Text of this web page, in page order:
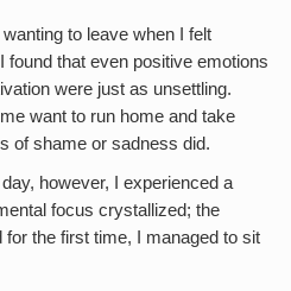
wanting to leave when I felt
found that even positive emotions
were just as unsettling.
want to run home and take
of shame or sadness did.
however, I experienced a
focus crystallized; the
the first time, I managed to sit